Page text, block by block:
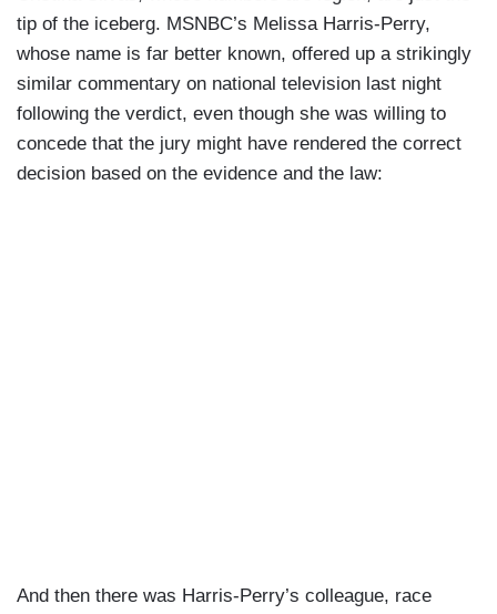
tip of the iceberg. MSNBC’s Melissa Harris-Perry,
whose name is far better known, offered up a strikingly
similar commentary on national television last night
following the verdict, even though she was willing to
concede that the jury might have rendered the correct
decision based on the evidence and the law:
And then there was Harris-Perry’s colleague, race